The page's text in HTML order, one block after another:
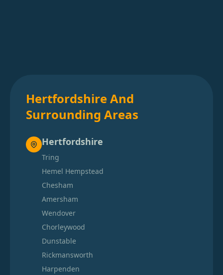
Hertfordshire And
Surrounding Areas
Hertfordshire
Tring
Hemel Hempstead
Chesham
Amersham
Wendover
Chorleywood
Dunstable
Rickmansworth
Harpenden